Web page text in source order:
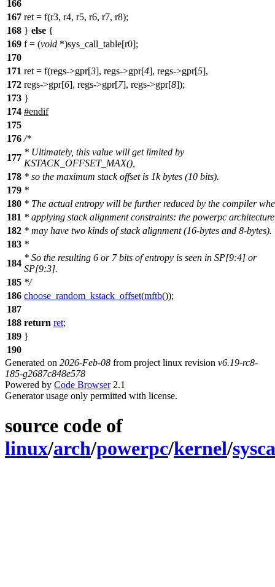
166
167 ret = f(r3, r4, r5, r6, r7, r8);
168 } else {
169 f = (void *)sys_call_table[r0];
170
171 ret = f(regs->gpr[3], regs->gpr[4], regs->gpr[5],
172 regs->gpr[6], regs->gpr[7], regs->gpr[8]);
173 }
174 #endif
175
176 /*
177
* Ultimately, this value will get limited by
KSTACK_OFFSET_MAX(),
178 * so the maximum stack offset is 1k bytes (10 bits).
179 *
180 * The actual entropy will be further reduced by the compiler
181 * applying stack alignment constraints: the powerpc architecture
182 * may have two kinds of stack alignment (16-bytes and 8-bytes).
183 *
184
* So the resulting 6 or 7 bits of entropy is seen in SP[9:4] or
SP[9:3].
185 */
186 choose_random_kstack_offset(mftb());
187
188 return ret;
189 }
190
Generated on 2026-Feb-08 from project linux revision v6.19-rc8-
185-g2687c848e578
Powered by Code Browser2.1
Generator usage only permitted with license.
source code of
linux/arch/powerpc/kernel/